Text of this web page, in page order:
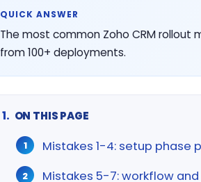
QUICK ANSWER
The most common Zoho CRM
from 100+ deployments.
ON THIS PAGE
Mistakes 1-4: setup phase
Mistakes 5-7: workflow